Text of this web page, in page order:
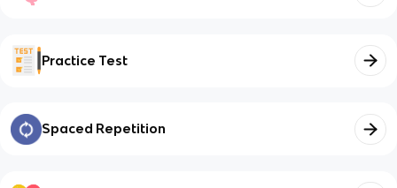
Practice Test
Spaced Repetition